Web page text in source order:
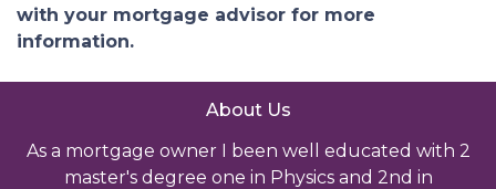
with your mortgage advisor for more
information.
About Us
As a mortgage owner I been well educated with 2
master's degree one in Physics and 2nd in